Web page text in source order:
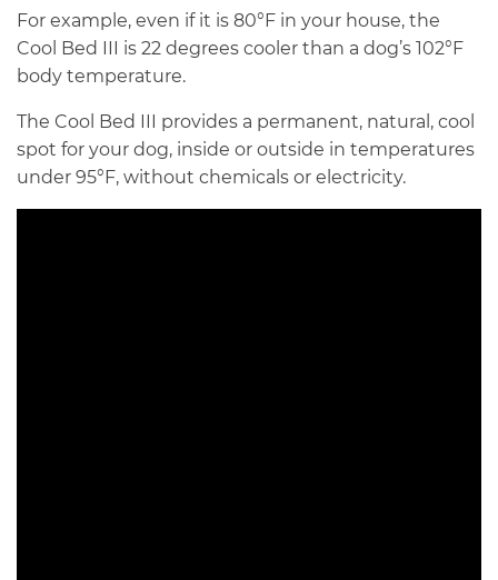
For example, even if it is 80°F in your house, the
Cool Bed III is 22 degrees cooler than a dog’s 102°F
body temperature.
The Cool Bed III provides a permanent, natural, cool
spot for your dog, inside or outside in temperatures
under 95°F, without chemicals or electricity.